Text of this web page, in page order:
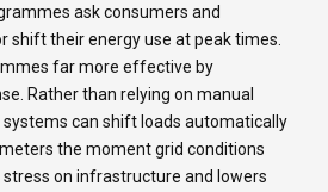
ask consumers and
shift their energy use at peak times.
far more effective by
Rather than relying on manual
can shift loads automatically
the moment grid conditions
on infrastructure and lowers